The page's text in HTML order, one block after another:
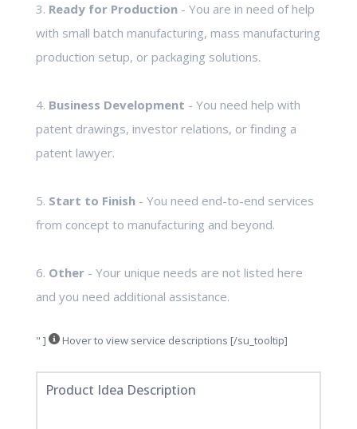
3. Ready for Production- You are in need of help
with small batch manufacturing, mass manufacturing
production setup, or packaging solutions.
4. Business Development - You need help with
patent drawings, investor relations, or finding a
patent lawyer.
5. Start to Finish- You need end-to-end services
from concept to manufacturing and beyond.
6. Other- Your unique needs are not listed here
and you need additional assistance.
" ] Hover to view service descriptions [/su_tooltip]